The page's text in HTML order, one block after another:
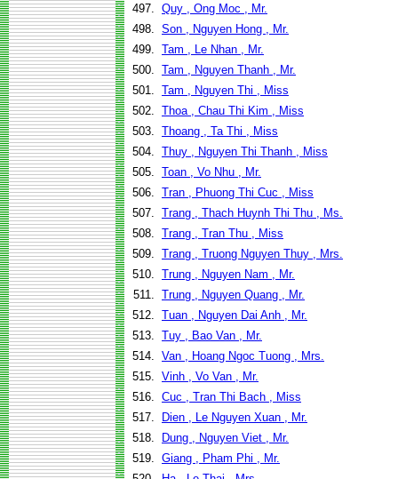
497. Quy , Ong Moc , Mr.
498. Son , Nguyen Hong , Mr.
499. Tam , Le Nhan , Mr.
500. Tam , Nguyen Thanh , Mr.
501. Tam , Nguyen Thi , Miss
502. Thoa , Chau Thi Kim , Miss
503. Thoang , Ta Thi , Miss
504. Thuy , Nguyen Thi Thanh , Miss
505. Toan , Vo Nhu , Mr.
506. Tran , Phuong Thi Cuc , Miss
507. Trang , Thach Huynh Thi Thu , Ms.
508. Trang , Tran Thu , Miss
509. Trang , Truong Nguyen Thuy , Mrs.
510. Trung , Nguyen Nam , Mr.
511. Trung , Nguyen Quang , Mr.
512. Tuan , Nguyen Dai Anh , Mr.
513. Tuy , Bao Van , Mr.
514. Van , Hoang Ngoc Tuong , Mrs.
515. Vinh , Vo Van , Mr.
516. Cuc , Tran Thi Bach , Miss
517.
Dien , Le Nguyen Xuan , Mr.
518.
Dung , Nguyen Viet , Mr.
519. Giang , Pham Phi , Mr.